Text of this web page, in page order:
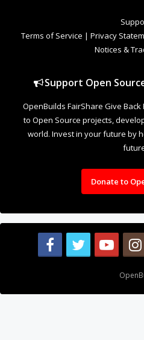
Terms of Service | Privacy
Notices &
Support Open
OpenBuilds FairShare Give
to Open Source projects,
world. Invest in your future by
Donate to